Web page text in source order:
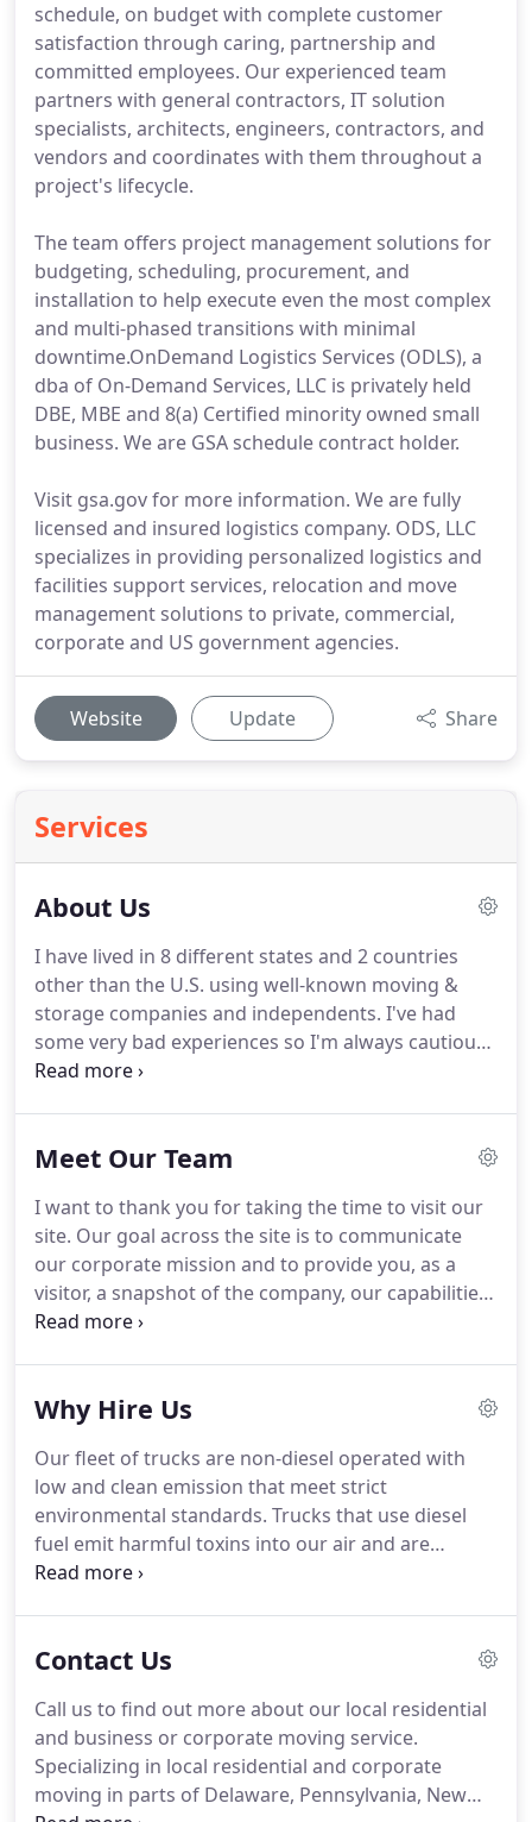
schedule, on budget with complete customer
satisfaction through caring, partnership and
committed employees. Our experienced team
partners with general contractors, IT solution
specialists, architects, engineers, contractors, and
vendors and coordinates with them throughout a
project's lifecycle.
The team offers project management solutions for
budgeting, scheduling, procurement, and
installation to help execute even the most complex
and multi-phased transitions with minimal
downtime.OnDemand Logistics Services (ODLS), a
dba of On-Demand Services, LLC is privately held
DBE, MBE and 8(a) Certified minority owned small
business. We are GSA schedule contract holder.
Visit gsa.gov for more information. We are fully
licensed and insured logistics company. ODS, LLC
specializes in providing personalized logistics and
facilities support services, relocation and move
management solutions to private, commercial,
corporate and US government agencies.
Website Update Share
Services
About Us
I have lived in 8 different states and 2 countries
other than the U.S. using well-known moving &
storage companies and independents. I've had
some very bad experiences so I'm always cautious
about hiring a mover.
showed up on time, went to work, delivered as
from a generation that remembers what excellent
customer service truly means & Mr. Akinola
provides just that.
Meet Our Team
I want to thank you for taking the time to visit our
site. Our goal across the site is to communicate
our corporate mission and to provide you, as a
visitor, a snapshot of the company, our capabilities,
and newsworthy programs that we are more than
employees, strategic partners, and clients through
continued ethical behavior, growth, and excellence
in program execution.
Why Hire Us
Our fleet of trucks are non-diesel operated with
low and clean emission that meet strict
environmental standards. Trucks that use diesel
fuel emit harmful toxins into our air and are
responsible for the majority of cancer risk from
deaths, asthma attacks, and other respiratory
exacerbated when large moving vehicles are left
idling.Our trucks are equipped with only battery
operated lift gates or ramps only.
Contact Us
Call us to find out more about our local residential
and business or corporate moving service.
Specializing in local residential and corporate
moving in parts of Delaware, Pennsylvania, New